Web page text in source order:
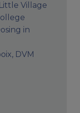
Village
in
DVM